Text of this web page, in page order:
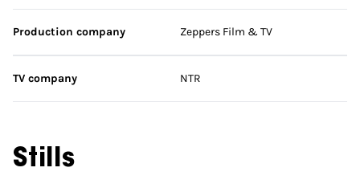
Production company Zeppers Film & TV
TV company NTR
Stills